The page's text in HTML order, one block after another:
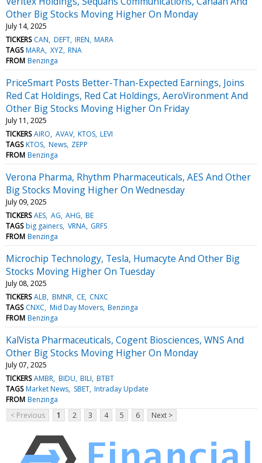
Other Big Stocks Moving Higher On Monday
July 14, 2025
TICKERS CAN DEFT IREN MARA
TAGS MARA XYZ RNA
FROM Benzinga
PriceSmart Posts Better-Than-Expected Earnings, Joins
Red Cat Holdings, Red Cat Holdings, AeroVironment And
Other Big Stocks Moving Higher On Friday
July 11, 2025
TICKERS AIRO AVAV KTOS LEVI
TAGS KTOS News ZEPP
FROM Benzinga
Verona Pharma, Rhythm Pharmaceuticals, AES And Other
Big Stocks Moving Higher On Wednesday
July 09, 2025
TICKERS AES AG AHG BE
TAGS big gainers VRNA GRFS
FROM Benzinga
Microchip Technology, Tesla, Humacyte And Other Big
Stocks Moving Higher On Tuesday
July 08, 2025
TICKERS ALB BMNR CE CNXC
TAGS CNXC Mid Day Movers Benzinga
FROM Benzinga
KalVista Pharmaceuticals, Cogent Biosciences, WNS And
Other Big Stocks Moving Higher On Monday
July 07, 2025
TICKERS AMBR BIDU BILI BTBT
TAGS Market News SBET Intraday Update
FROM Benzinga
< Previous
1 2 3 4 5 6 Next >